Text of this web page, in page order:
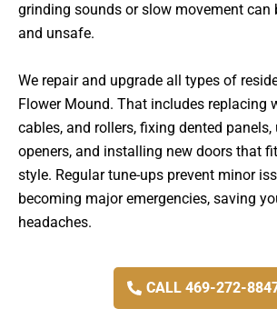
grinding sounds or slow movement can
and unsafe.
We repair and upgrade all types of
Flower Mound. That includes replacing
cables, and rollers, fixing dented panels,
openers, and installing new doors that fit
style. Regular tune-ups prevent minor
becoming major emergencies, saving
headaches.
CALL 469-272-